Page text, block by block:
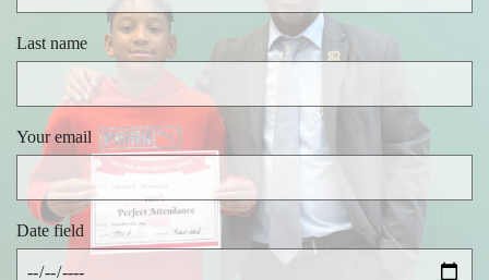
Last name
Your email
Date field